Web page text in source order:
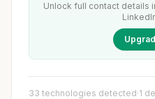
Unlock full contact details
33 technologies detected·1